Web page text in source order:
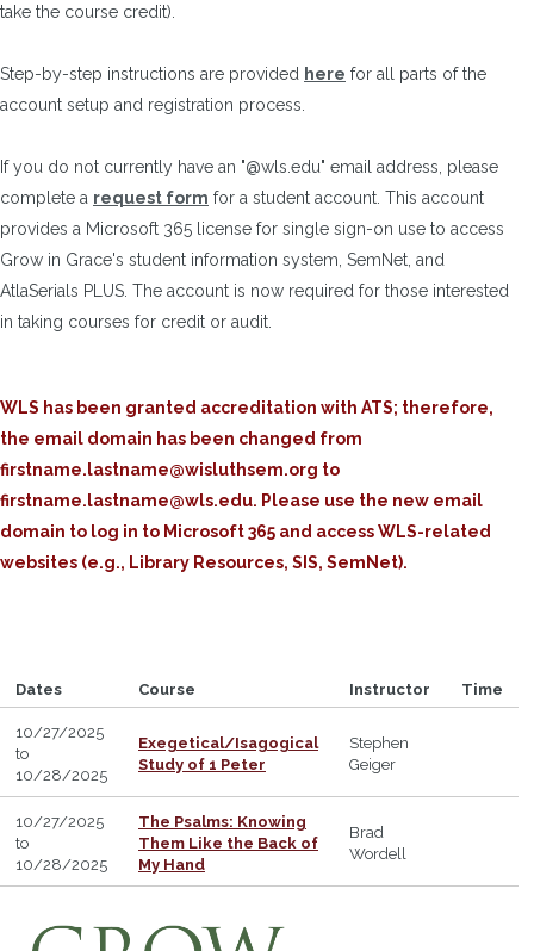
take the course credit).
Step-by-step instructions are provided here for all parts of the
account setup and registration process.
If you do not currently have an "@wls.edu" email address, please
complete a request form for a student account. This account
provides a Microsoft 365 license for single sign-on use to access
Grow in Grace's student information system, SemNet, and
AtlaSerials PLUS. The account is now required for those interested
in taking courses for credit or audit.
WLS has been granted accreditation with ATS; therefore,
the email domain has been changed from
firstname.lastname@wisluthsem.org to
firstname.lastname@wls.edu. Please use the new email
domain to log in to Microsoft 365 and access WLS-related
websites (e.g., Library Resources, SIS, SemNet).
Dates Course Instructor Time
10/27/2025
to
10/28/2025
Exegetical/Isagogical
Study of 1 Peter
Stephen
Geiger
10/27/2025
to
10/28/2025
The Psalms: Knowing
Them Like the Back of
My Hand
Brad
Wordell